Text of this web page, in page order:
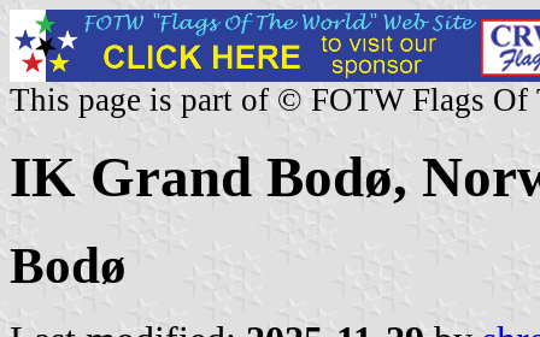
This page is part of © FOTW Flags Of
IK Grand Bodø,
Bodø